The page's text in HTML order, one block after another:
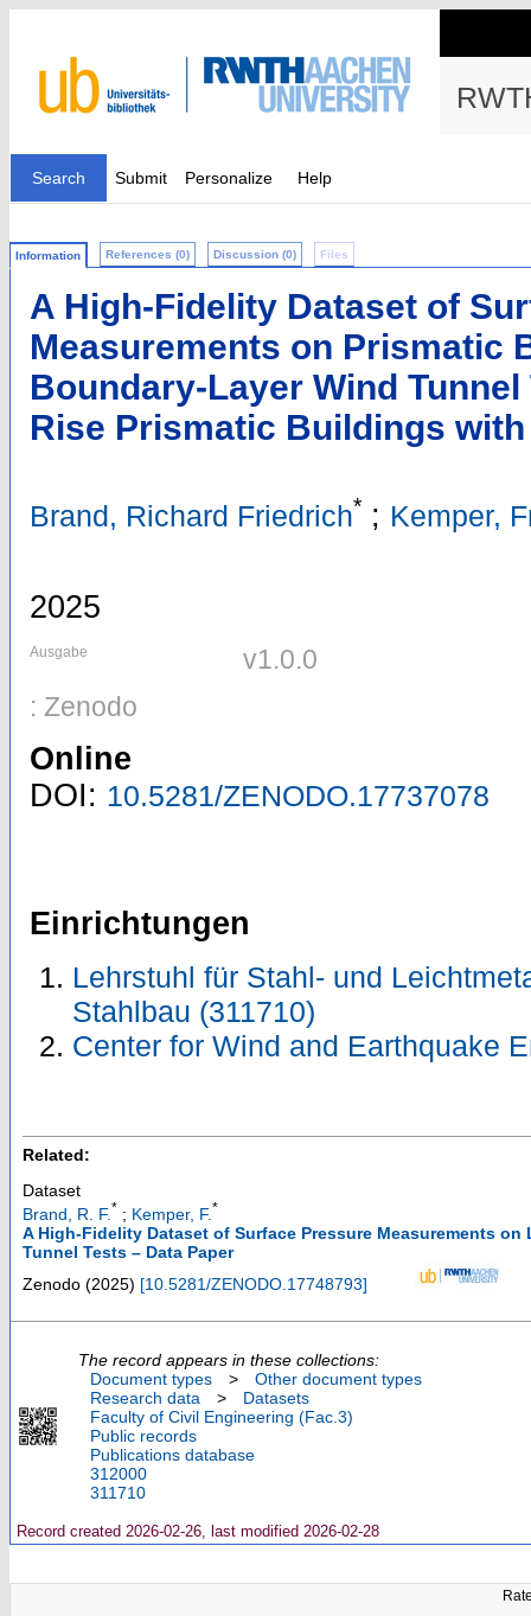
Search Submit Personalize Help
Information References (0) Discussion (0) Files
A High-Fidelity Dataset of
Measurements on Prismatic
Boundary-Layer Wind
Rise Prismatic Buildings
Brand, Richard Friedrich* ; Kemper,
2025
Ausgabe
v1.0.0
: Zenodo
Online
DOI: 10.5281/ZENODO.17737078
Einrichtungen
Lehrstuhl für Stahl- und
Stahlbau (311710)
Center for Wind and Earthquake
Related:
Dataset
Brand, R. F. * ; Kemper, F. *
A High-Fidelity Dataset of Surface Pressure Measurements
Tunnel Tests – Data Paper
Zenodo (2025) [10.5281/ZENODO.17748793]
The record appears in these collections:
Document types
>
Other document types
Research data
>
Datasets
Faculty of Civil Engineering (Fac.3)
Public records
Publications database
312000
311710
Record created 2026-02-26, last modified 2026-02-28